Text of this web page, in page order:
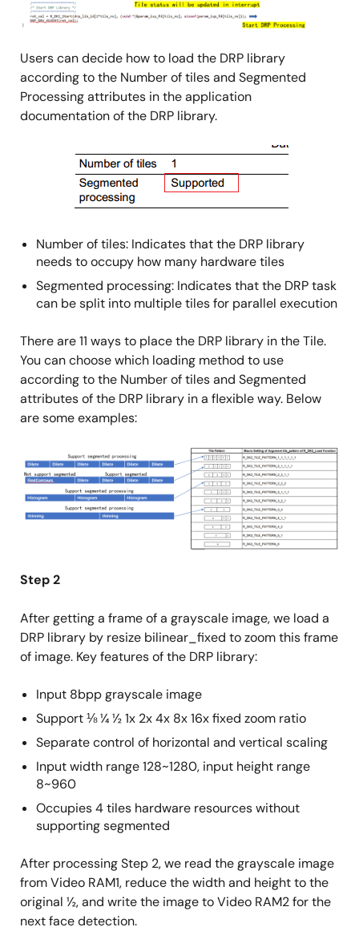
Users can decide how to load the DRP library
according to the Number of tiles and Segmented
Processing attributes in the application
documentation of the DRP library.
Number of tiles: Indicates that the DRP library
needs to occupy how many hardware tiles
Segmented processing: Indicates that the DRP task
can be split into multiple tiles for parallel execution
There are 11 ways to place the DRP library in the Tile.
You can choose which loading method to use
according to the Number of tiles and Segmented
attributes of the DRP library in a flexible way. Below
are some examples:
Image
Step 2
After getting a frame of a grayscale image, we load a
DRP library by resize bilinear_fixed to zoom this frame
of image. Key features of the DRP library:
Input 8bpp grayscale image
Support ⅛ ¼ ½ 1x 2x 4x 8x 16x fixed zoom ratio
Separate control of horizontal and vertical scaling
Input width range 128~1280, input height range
8~960
Occupies 4 tiles hardware resources without
supporting segmented
After processing Step 2, we read the grayscale image
from Video RAM1, reduce the width and height to the
original ½, and write the image to Video RAM2 for the
next face detection.